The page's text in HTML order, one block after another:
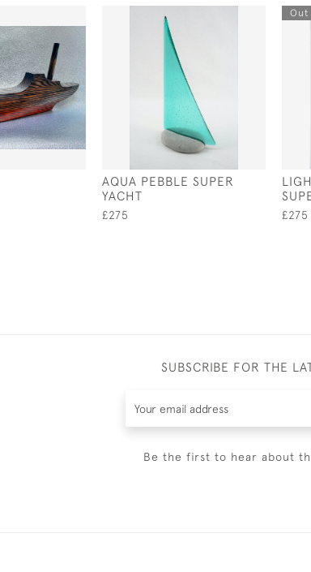
AQUA PEBBLE SUPER
YACHT
£275
Out
£275
SUBSCRIBE FOR THE
Be the first to hear about